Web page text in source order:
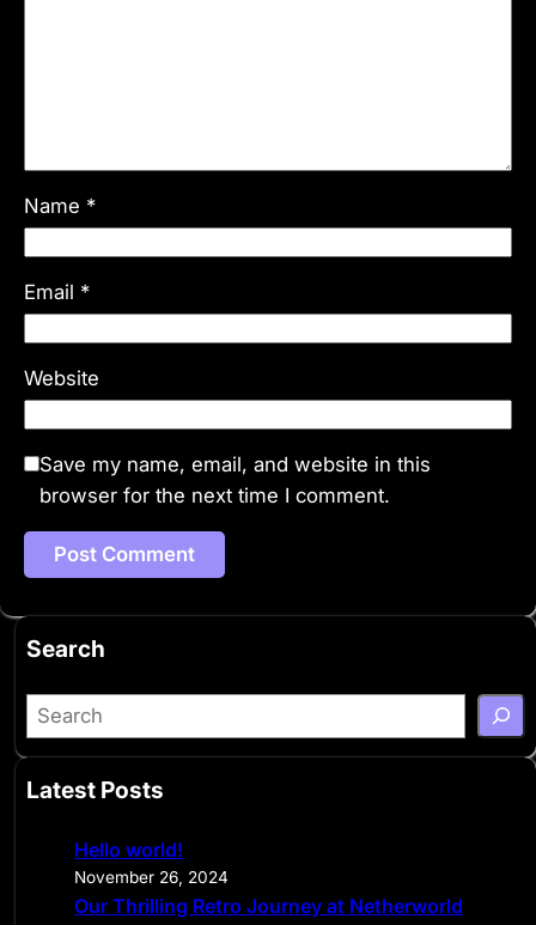
Name *
Email *
Website
Save my name, email, and website in this
browser for the next time I comment.
Search
S
e
r
Latest Posts
Hello world!
November 26, 2024
Our Thrilling Retro Journey at Netherworld